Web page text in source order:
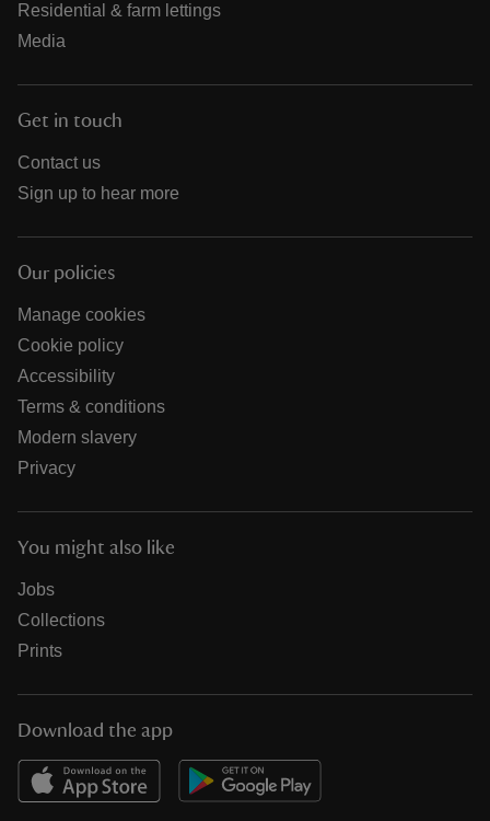
Residential & farm lettings
Media
Get in touch
Contact us
Sign up to hear more
Our policies
Manage cookies
Cookie policy
Accessibility
Terms & conditions
Modern slavery
Privacy
You might also like
Jobs
Collections
Prints
Download the app